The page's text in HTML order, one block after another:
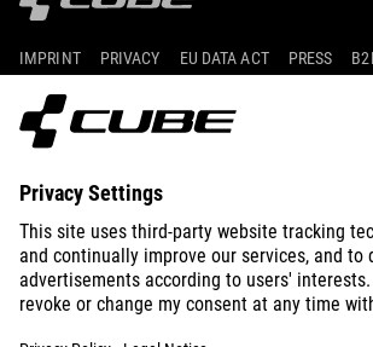
IMPRINT PRIVACY EU DATA ACT PRESS
CROATIA
© 2026